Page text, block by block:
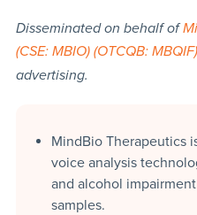
Disseminated on behalf of
(CSE: MBIO) (OTCQB: MBQIF)
advertising.
MindBio Therapeutics
voice analysis
and alcohol
samples.